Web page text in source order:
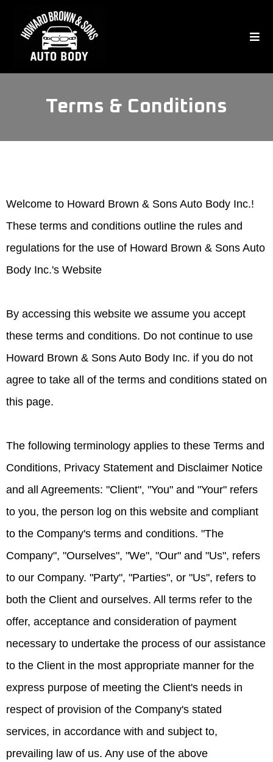
Terms & Conditions
Welcome to Howard Brown & Sons Auto Body Inc.!
These terms and conditions outline the rules and
regulations for the use of Howard Brown & Sons Auto
Body Inc.'s Website
By accessing this website we assume you accept
these terms and conditions. Do not continue to use
Howard Brown & Sons Auto Body Inc. if you do not
agree to take all of the terms and conditions stated on
this page.
The following terminology applies to these Terms and
Conditions, Privacy Statement and Disclaimer Notice
and all Agreements: "Client", "You" and "Your" refers
to you, the person log on this website and compliant
to the Company's terms and conditions. "The
Company", "Ourselves", "We", "Our" and "Us", refers
to our Company. "Party", "Parties", or "Us", refers to
both the Client and ourselves. All terms refer to the
offer, acceptance and consideration of payment
necessary to undertake the process of our assistance
to the Client in the most appropriate manner for the
express purpose of meeting the Client's needs in
respect of provision of the Company's stated
services, in accordance with and subject to,
prevailing law of us. Any use of the above